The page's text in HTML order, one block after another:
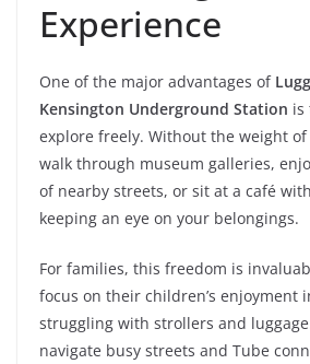
Experience
One of the major advantages of
Kensington Underground Station is
explore freely. Without the weight of
walk through museum galleries,
of nearby streets, or sit at a café
keeping an eye on your belongings.
For families, this freedom is
focus on their children’s enjoyment
struggling with strollers and
navigate busy streets and Tube